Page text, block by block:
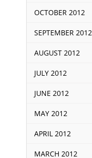
OCTOBER 2012
SEPTEMBER 2012
AUGUST 2012
JULY 2012
JUNE 2012
MAY 2012
APRIL 2012
MARCH 2012